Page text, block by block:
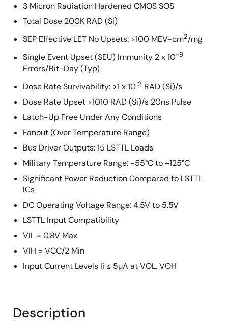
3 Micron Radiation Hardened CMOS SOS
Total Dose 200K RAD (Si)
SEP Effective LET No Upsets: >100 MEV-cm2/mg
Single Event Upset (SEU) Immunity 2 x 10-9
Errors/Bit-Day (Typ)
Dose Rate Survivability: >1 x 1012 RAD (Si)/s
Dose Rate Upset >1010 RAD (Si)/s 20ns Pulse
Latch-Up Free Under Any Conditions
Fanout (Over Temperature Range)
Bus Driver Outputs: 15 LSTTL Loads
Military Temperature Range: -55°C to +125°C
Significant Power Reduction Compared to LSTTL
ICs
DC Operating Voltage Range: 4.5V to 5.5V
LSTTL Input Compatibility
VIL = 0.8V Max
VIH = VCC/2 Min
Input Current Levels Ii ≤ 5µA at VOL, VOH
Description